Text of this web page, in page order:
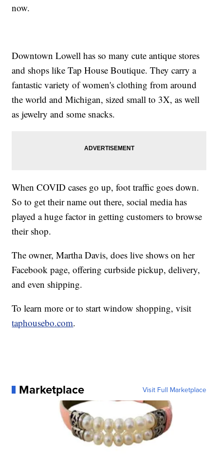
now.
Downtown Lowell has so many cute antique stores
and shops like Tap House Boutique. They carry a
fantastic variety of women's clothing from around
the world and Michigan, sized small to 3X, as well
as jewelry and some snacks.
When COVID cases go up, foot traffic goes down.
So to get their name out there, social media has
played a huge factor in getting customers to browse
their shop.
The owner, Martha Davis, does live shows on her
Facebook page, offering curbside pickup, delivery,
and even shipping.
To learn more or to start window shopping, visit
taphousebo.com.
Marketplace Visit Full Marketplace